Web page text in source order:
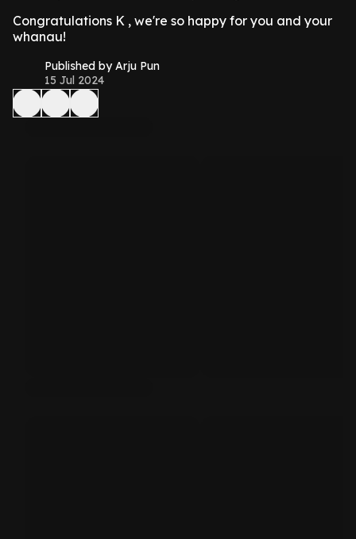
Congratulations K , we're so happy for you and your
whanau!
Published by Arju Pun
15 Jul 2024